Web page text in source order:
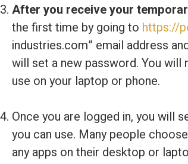
After you receive your
the first time by going to https://
industries.com” email address
will set a new password. You
use on your laptop or phone.
Once you are logged in, you will
you can use. Many people
any apps on their desktop or